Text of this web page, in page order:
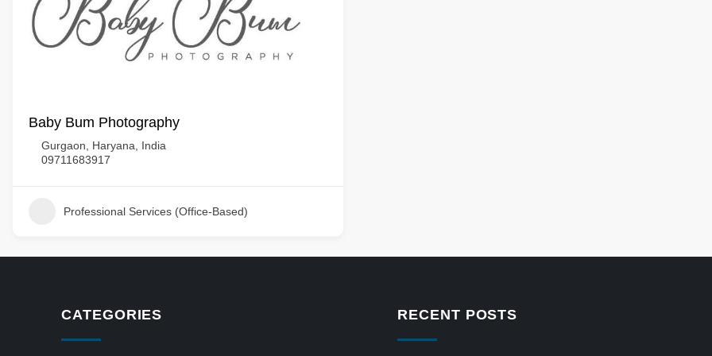
Baby Bum Photography
Gurgaon, Haryana, India
09711683917
Professional Services (Office-Based)
CATEGORIES RECENT POSTS